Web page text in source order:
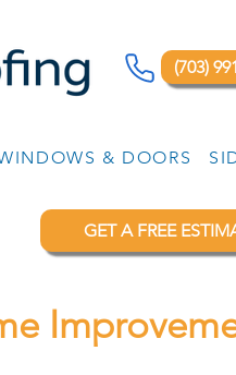
(703)
& DOORS
GET A FREE